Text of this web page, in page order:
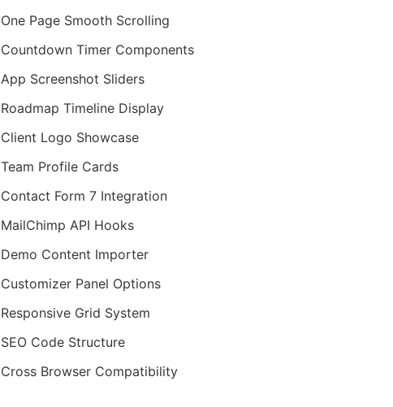
One Page Smooth Scrolling
Countdown Timer Components
App Screenshot Sliders
Roadmap Timeline Display
Client Logo Showcase
Team Profile Cards
Contact Form 7 Integration
MailChimp API Hooks
Demo Content Importer
Customizer Panel Options
Responsive Grid System
SEO Code Structure
Cross Browser Compatibility